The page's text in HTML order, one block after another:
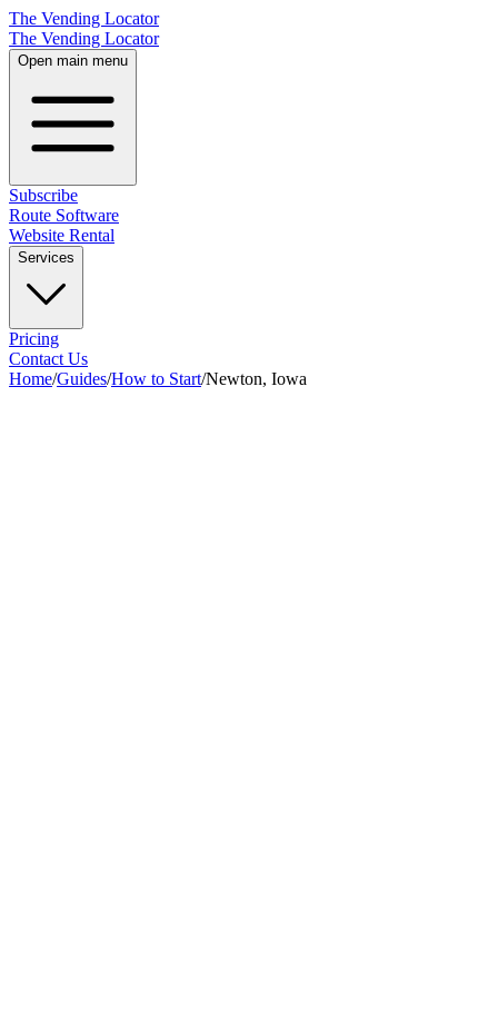
The Vending Locator
The Vending Locator
Open main menu
Subscribe
Route Software
Website Rental
Services
Pricing
Contact Us
Home/Guides/How to Start/Newton, Iowa